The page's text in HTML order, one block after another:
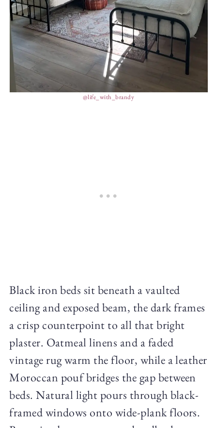
@life_with_brandy
Black iron beds sit beneath a vaulted
ceiling and exposed beam, the dark frames
a crisp counterpoint to all that bright
plaster. Oatmeal linens and a faded
vintage rug warm the floor, while a leather
Moroccan pouf bridges the gap between
beds. Natural light pours through black-
framed windows onto wide-plank floors.